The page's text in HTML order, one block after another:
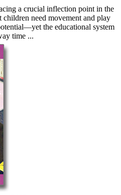
a crucial inflection point in the
children need movement and play
the educational system
time ...